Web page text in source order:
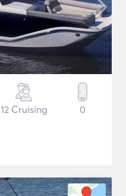
12 Cruising 0